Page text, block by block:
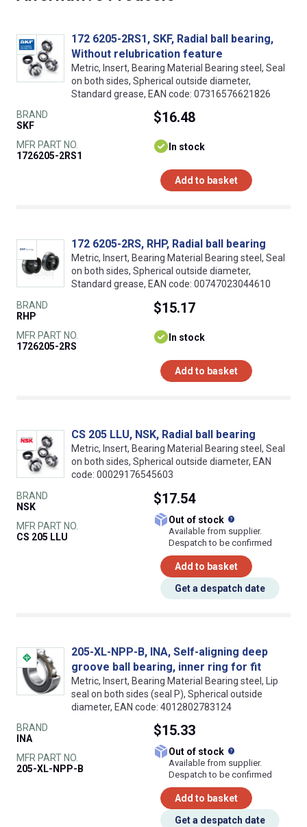
172 6205-2RS1, SKF, Radial ball bearing,
Without relubrication feature
Metric, Insert, Bearing Material Bearing steel, Seal
on both sides, Spherical outside diameter,
Standard grease, EAN code: 07316576621826
BRAND
SKF
MFR PART NO.
1726205-2RS1
$16.48
In stock
Add to basket
172 6205-2RS, RHP, Radial ball bearing
Metric, Insert, Bearing Material Bearing steel, Seal
on both sides, Spherical outside diameter,
Standard grease, EAN code: 00747023044610
BRAND
RHP
MFR PART NO.
1726205-2RS
$15.17
In stock
Add to basket
CS 205 LLU, NSK, Radial ball bearing
Metric, Insert, Bearing Material Bearing steel, Seal
on both sides, Spherical outside diameter, EAN
code: 00029176545603
BRAND
NSK
MFR PART NO.
CS 205 LLU
$17.54
Out of stock
Available from supplier.
Despatch to be confirmed
Add to basket
Get a despatch date
205-XL-NPP-B, INA, Self-aligning deep
groove ball bearing, inner ring for fit
Metric, Insert, Bearing Material Bearing steel, Lip
seal on both sides (seal P), Spherical outside
diameter, EAN code: 4012802783124
BRAND
INA
MFR PART NO.
205-XL-NPP-B
$15.33
Out of stock
Available from supplier.
Despatch to be confirmed
Add to basket
Get a despatch date